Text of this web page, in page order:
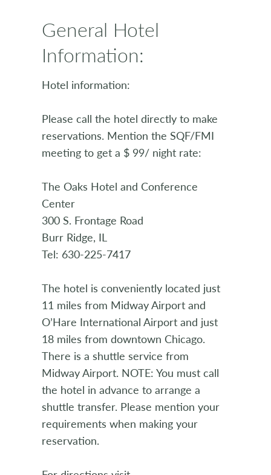
General Hotel
Information:
Hotel information:
Please call the hotel directly to make
reservations. Mention the SQF/FMI
meeting to get a $ 99/ night rate:
The Oaks Hotel and Conference
Center
300 S. Frontage Road
Burr Ridge, IL
Tel: 630-225-7417
The hotel is conveniently located just
11 miles from Midway Airport and
O’Hare International Airport and just
18 miles from downtown Chicago.
There is a shuttle service from
Midway Airport. NOTE: You must call
the hotel in advance to arrange a
shuttle transfer. Please mention your
requirements when making your
reservation.